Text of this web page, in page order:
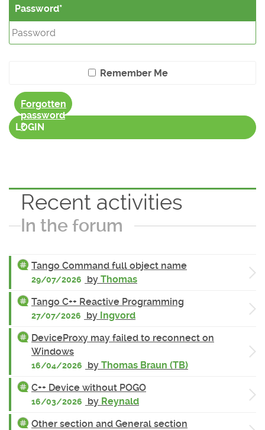
Password
Remember Me
Forgotten
password
?
LOGIN
Recent activities
In the forum
Tango Command full object name
29/07/2026 by Thomas
Tango C++ Reactive Programming
27/07/2026 by Ingvord
DeviceProxy may failed to reconnect on
Windows
16/04/2026 by Thomas Braun (TB)
C++ Device without POGO
16/03/2026 by Reynald
Other section and General section